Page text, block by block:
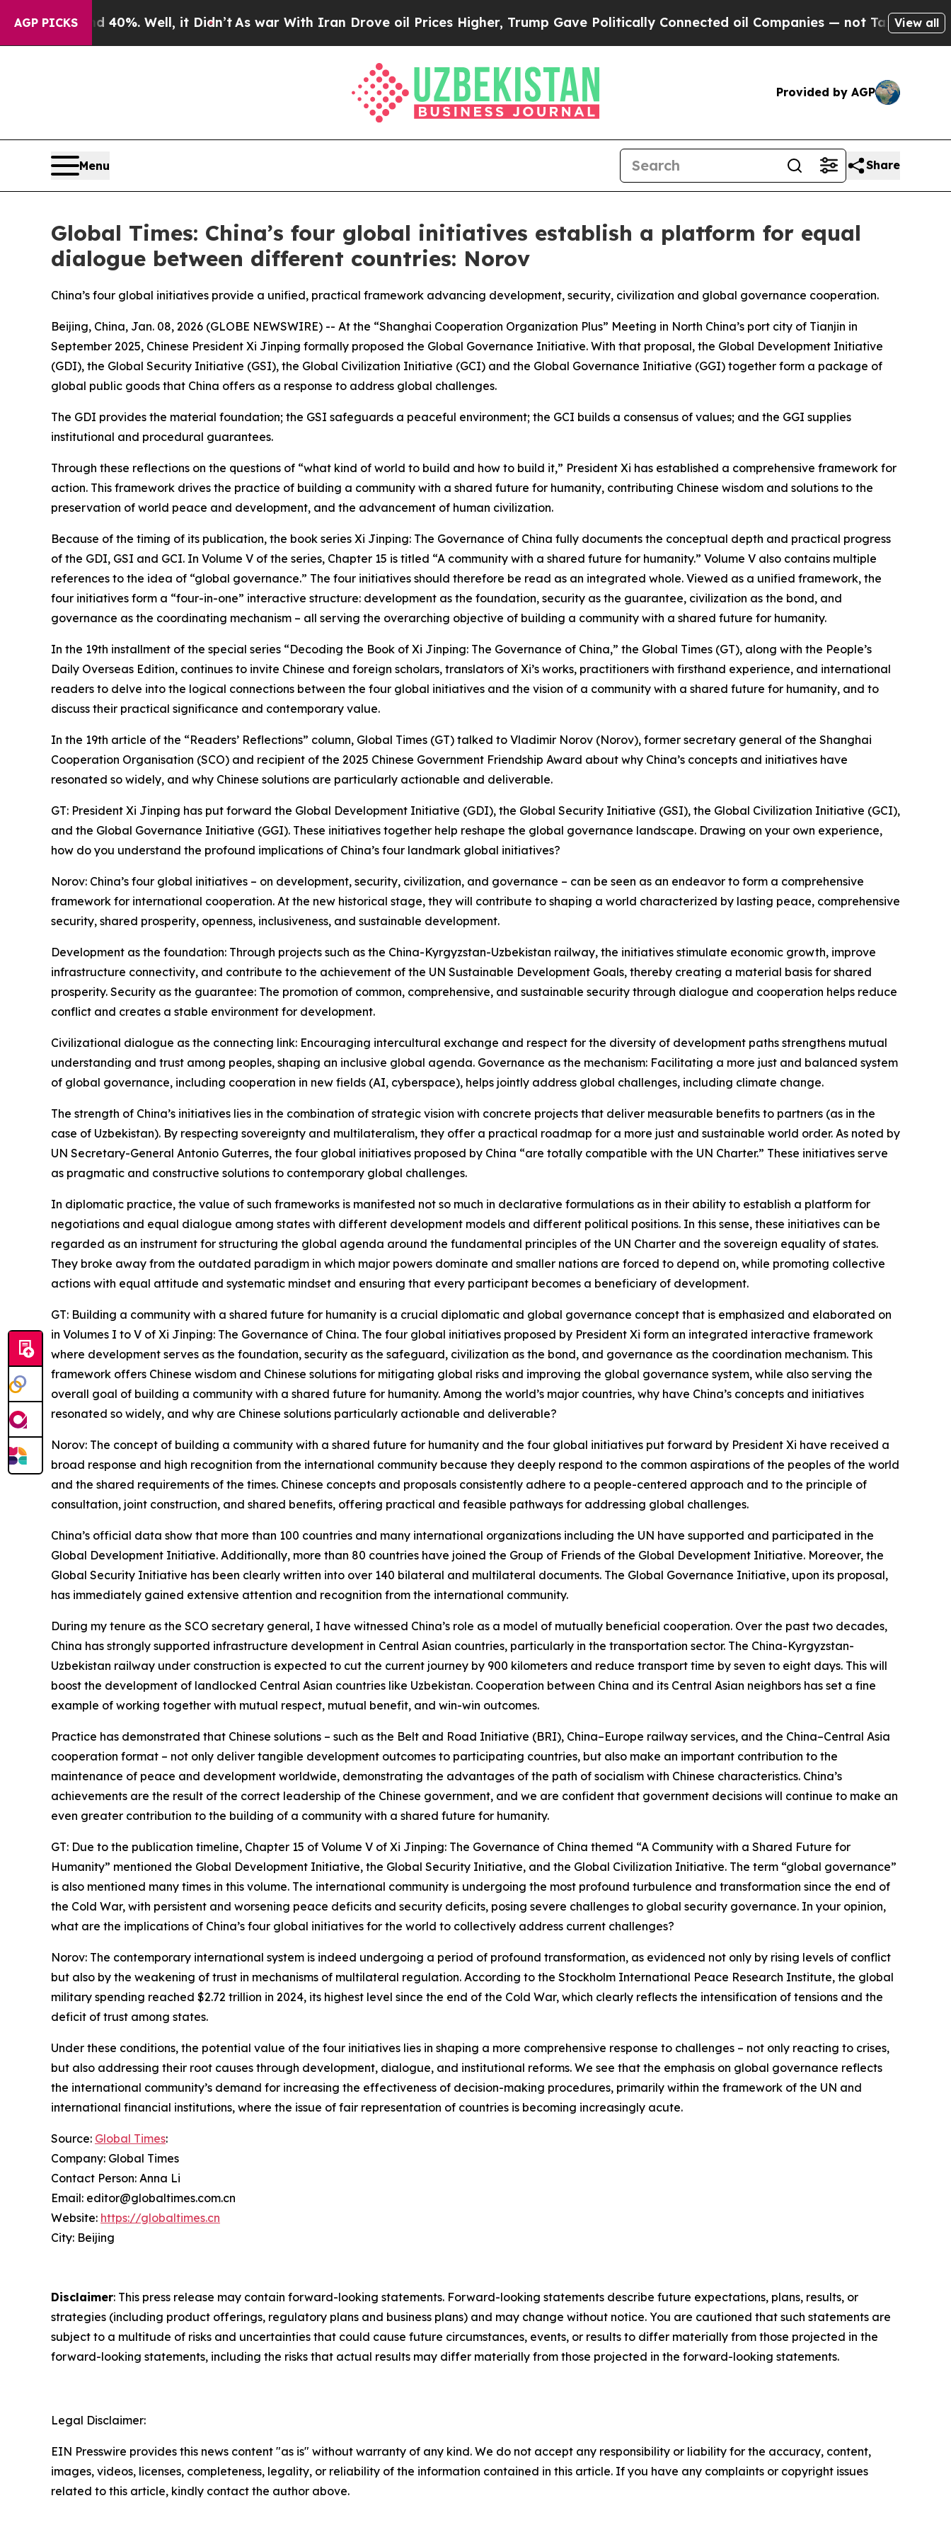
AGP PICKS
40%. Well, it Didn’tAs war With Iran Drove oil Prices Higher, Trump Gave Politically Connected oil Companies — not Taxpayers — the Chance
View all
Provided by AGP
Menu Share
Global Times: China’s four global initiatives establish a platform for equal
dialogue between different countries: Norov
China’s four global initiatives provide a unified, practical framework advancing development, security, civilization and global governance cooperation.
Beijing, China, Jan. 08, 2026 (GLOBE NEWSWIRE) -- At the “Shanghai Cooperation Organization Plus” Meeting in North China’s port city of Tianjin in
September 2025, Chinese President Xi Jinping formally proposed the Global Governance Initiative. With that proposal, the Global Development Initiative
(GDI), the Global Security Initiative (GSI), the Global Civilization Initiative (GCI) and the Global Governance Initiative (GGI) together form a package of
global public goods that China offers as a response to address global challenges.
The GDI provides the material foundation; the GSI safeguards a peaceful environment; the GCI builds a consensus of values; and the GGI supplies
institutional and procedural guarantees.
Through these reflections on the questions of “what kind of world to build and how to build it,” President Xi has established a comprehensive framework for
action. This framework drives the practice of building a community with a shared future for humanity, contributing Chinese wisdom and solutions to the
preservation of world peace and development, and the advancement of human civilization.
Because of the timing of its publication, the book series Xi Jinping: The Governance of China fully documents the conceptual depth and practical progress
of the GDI, GSI and GCI. In Volume V of the series, Chapter 15 is titled “A community with a shared future for humanity.” Volume V also contains multiple
references to the idea of “global governance.” The four initiatives should therefore be read as an integrated whole. Viewed as a unified framework, the
four initiatives form a “four-in-one” interactive structure: development as the foundation, security as the guarantee, civilization as the bond, and
governance as the coordinating mechanism – all serving the overarching objective of building a community with a shared future for humanity.
In the 19th installment of the special series “Decoding the Book of Xi Jinping: The Governance of China,” the Global Times (GT), along with the People’s
Daily Overseas Edition, continues to invite Chinese and foreign scholars, translators of Xi’s works, practitioners with firsthand experience, and international
readers to delve into the logical connections between the four global initiatives and the vision of a community with a shared future for humanity, and to
discuss their practical significance and contemporary value.
In the 19th article of the “Readers’ Reflections” column, Global Times (GT) talked to Vladimir Norov (Norov), former secretary general of the Shanghai
Cooperation Organisation (SCO) and recipient of the 2025 Chinese Government Friendship Award about why China’s concepts and initiatives have
resonated so widely, and why Chinese solutions are particularly actionable and deliverable.
GT: President Xi Jinping has put forward the Global Development Initiative (GDI), the Global Security Initiative (GSI), the Global Civilization Initiative (GCI),
and the Global Governance Initiative (GGI). These initiatives together help reshape the global governance landscape. Drawing on your own experience,
how do you understand the profound implications of China’s four landmark global initiatives?
Norov: China’s four global initiatives – on development, security, civilization, and governance – can be seen as an endeavor to form a comprehensive
framework for international cooperation. At the new historical stage, they will contribute to shaping a world characterized by lasting peace, comprehensive
security, shared prosperity, openness, inclusiveness, and sustainable development.
Development as the foundation: Through projects such as the China-Kyrgyzstan-Uzbekistan railway, the initiatives stimulate economic growth, improve
infrastructure connectivity, and contribute to the achievement of the UN Sustainable Development Goals, thereby creating a material basis for shared
prosperity. Security as the guarantee: The promotion of common, comprehensive, and sustainable security through dialogue and cooperation helps reduce
conflict and creates a stable environment for development.
Civilizational dialogue as the connecting link: Encouraging intercultural exchange and respect for the diversity of development paths strengthens mutual
understanding and trust among peoples, shaping an inclusive global agenda. Governance as the mechanism: Facilitating a more just and balanced system
of global governance, including cooperation in new fields (AI, cyberspace), helps jointly address global challenges, including climate change.
The strength of China’s initiatives lies in the combination of strategic vision with concrete projects that deliver measurable benefits to partners (as in the
case of Uzbekistan). By respecting sovereignty and multilateralism, they offer a practical roadmap for a more just and sustainable world order. As noted by
UN Secretary-General Antonio Guterres, the four global initiatives proposed by China “are totally compatible with the UN Charter.” These initiatives serve
as pragmatic and constructive solutions to contemporary global challenges.
In diplomatic practice, the value of such frameworks is manifested not so much in declarative formulations as in their ability to establish a platform for
negotiations and equal dialogue among states with different development models and different political positions. In this sense, these initiatives can be
regarded as an instrument for structuring the global agenda around the fundamental principles of the UN Charter and the sovereign equality of states.
They broke away from the outdated paradigm in which major powers dominate and smaller nations are forced to depend on, while promoting collective
actions with equal attitude and systematic mindset and ensuring that every participant becomes a beneficiary of development.
GT: Building a community with a shared future for humanity is a crucial diplomatic and global governance concept that is emphasized and elaborated on
in Volumes I to V of Xi Jinping: The Governance of China. The four global initiatives proposed by President Xi form an integrated interactive framework
where development serves as the foundation, security as the safeguard, civilization as the bond, and governance as the coordination mechanism. This
framework offers Chinese wisdom and Chinese solutions for mitigating global risks and improving the global governance system, while also serving the
overall goal of building a community with a shared future for humanity. Among the world’s major countries, why have China’s concepts and initiatives
resonated so widely, and why are Chinese solutions particularly actionable and deliverable?
Norov: The concept of building a community with a shared future for humanity and the four global initiatives put forward by President Xi have received a
broad response and high recognition from the international community because they deeply respond to the common aspirations of the peoples of the world
and the shared requirements of the times. Chinese concepts and proposals consistently adhere to a people-centered approach and to the principle of
consultation, joint construction, and shared benefits, offering practical and feasible pathways for addressing global challenges.
China’s official data show that more than 100 countries and many international organizations including the UN have supported and participated in the
Global Development Initiative. Additionally, more than 80 countries have joined the Group of Friends of the Global Development Initiative. Moreover, the
Global Security Initiative has been clearly written into over 140 bilateral and multilateral documents. The Global Governance Initiative, upon its proposal,
has immediately gained extensive attention and recognition from the international community.
During my tenure as the SCO secretary general, I have witnessed China’s role as a model of mutually beneficial cooperation. Over the past two decades,
China has strongly supported infrastructure development in Central Asian countries, particularly in the transportation sector. The China-Kyrgyzstan-
Uzbekistan railway under construction is expected to cut the current journey by 900 kilometers and reduce transport time by seven to eight days. This will
boost the development of landlocked Central Asian countries like Uzbekistan. Cooperation between China and its Central Asian neighbors has set a fine
example of working together with mutual respect, mutual benefit, and win-win outcomes.
Practice has demonstrated that Chinese solutions – such as the Belt and Road Initiative (BRI), China–Europe railway services, and the China–Central Asia
cooperation format – not only deliver tangible development outcomes to participating countries, but also make an important contribution to the
maintenance of peace and development worldwide, demonstrating the advantages of the path of socialism with Chinese characteristics. China’s
achievements are the result of the correct leadership of the Chinese government, and we are confident that government decisions will continue to make an
even greater contribution to the building of a community with a shared future for humanity.
GT: Due to the publication timeline, Chapter 15 of Volume V of Xi Jinping: The Governance of China themed “A Community with a Shared Future for
Humanity” mentioned the Global Development Initiative, the Global Security Initiative, and the Global Civilization Initiative. The term “global governance”
is also mentioned many times in this volume. The international community is undergoing the most profound turbulence and transformation since the end of
the Cold War, with persistent and worsening peace deficits and security deficits, posing severe challenges to global security governance. In your opinion,
what are the implications of China’s four global initiatives for the world to collectively address current challenges?
Norov: The contemporary international system is indeed undergoing a period of profound transformation, as evidenced not only by rising levels of conflict
but also by the weakening of trust in mechanisms of multilateral regulation. According to the Stockholm International Peace Research Institute, the global
military spending reached $2.72 trillion in 2024, its highest level since the end of the Cold War, which clearly reflects the intensification of tensions and the
deficit of trust among states.
Under these conditions, the potential value of the four initiatives lies in shaping a more comprehensive response to challenges – not only reacting to crises,
but also addressing their root causes through development, dialogue, and institutional reforms. We see that the emphasis on global governance reflects
the international community’s demand for increasing the effectiveness of decision-making procedures, primarily within the framework of the UN and
international financial institutions, where the issue of fair representation of countries is becoming increasingly acute.
Source: Global Times:
Company: Global Times
Contact Person: Anna Li
Email: editor@globaltimes.com.cn
Website: https://globaltimes.cn
City: Beijing
Disclaimer: This press release may contain forward-looking statements. Forward-looking statements describe future expectations, plans, results, or
strategies (including product offerings, regulatory plans and business plans) and may change without notice. You are cautioned that such statements are
subject to a multitude of risks and uncertainties that could cause future circumstances, events, or results to differ materially from those projected in the
forward-looking statements, including the risks that actual results may differ materially from those projected in the forward-looking statements.
Legal Disclaimer:
EIN Presswire provides this news content "as is" without warranty of any kind. We do not accept any responsibility or liability for the accuracy, content,
images, videos, licenses, completeness, legality, or reliability of the information contained in this article. If you have any complaints or copyright issues
related to this article, kindly contact the author above.